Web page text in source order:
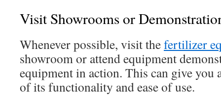
Visit Showrooms or
Whenever possible, visit thefertilizer
showroom or attend equipment
equipment in action. This can give you
of its functionality and ease of use.